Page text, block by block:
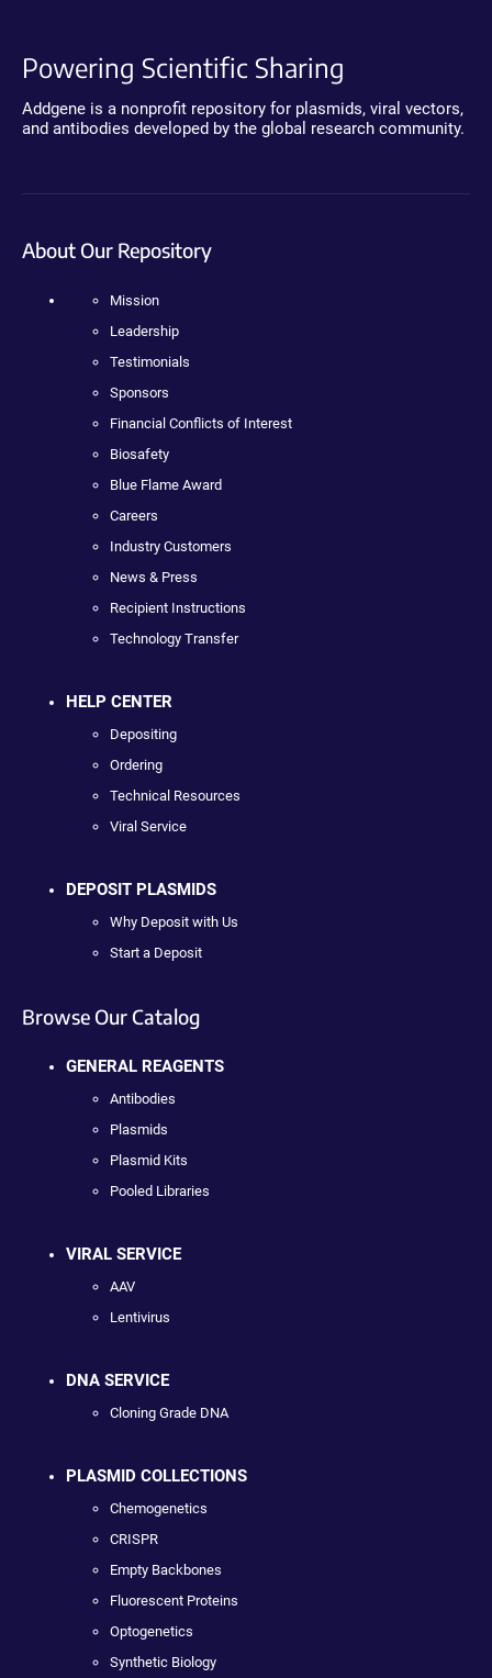
Powering Scientific Sharing
Addgene is a nonprofit repository for plasmids, viral vectors,
and antibodies developed by the global research community.
About Our Repository
Mission
Leadership
Testimonials
Sponsors
Financial Conflicts of Interest
Biosafety
Blue Flame Award
Careers
Industry Customers
News & Press
Recipient Instructions
Technology Transfer
HELP CENTER
Depositing
Ordering
Technical Resources
Viral Service
DEPOSIT PLASMIDS
Why Deposit with Us
Start a Deposit
Browse Our Catalog
GENERAL REAGENTS
Antibodies
Plasmids
Plasmid Kits
Pooled Libraries
VIRAL SERVICE
AAV
Lentivirus
DNA SERVICE
Cloning Grade DNA
PLASMID COLLECTIONS
Chemogenetics
CRISPR
Empty Backbones
Fluorescent Proteins
Optogenetics
Synthetic Biology